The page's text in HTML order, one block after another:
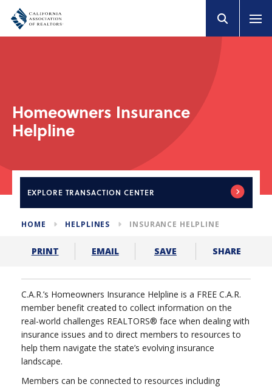
Homeowners Insurance
Helpline
EXPLORE TRANSACTION CENTER
HOME HELPLINES INSURANCE HELPLINE
PRINT EMAIL SAVE SHARE
C.A.R.’s Homeowners Insurance Helpline is a FREE C.A.R.
member benefit created to collect information on the
real-world challenges REALTORS® face when dealing with
insurance issues and to direct members to resources to
help them navigate the state’s evolving insurance
landscape.
Members can be connected to resources including